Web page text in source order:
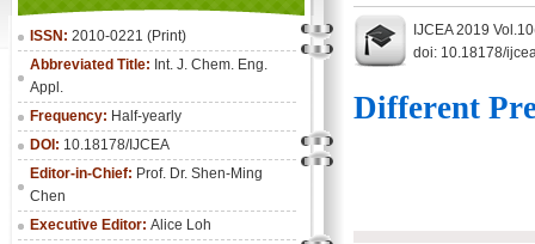
ISSN: 2010-0221 (Print)
Abbreviated Title: Int. J. Chem. Eng.
Appl.
Frequency: Half-yearly
DOI: 10.18178/IJCEA
Editor-in-Chief: Prof. Dr. Shen-Ming
Chen
Executive Editor: Alice Loh
IJCEA 2019
doi: 10.18178/
Different